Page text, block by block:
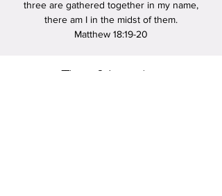
three are gathered together in my name,
there am I in the midst of them.
Matthew 18:19-20
Time & Location